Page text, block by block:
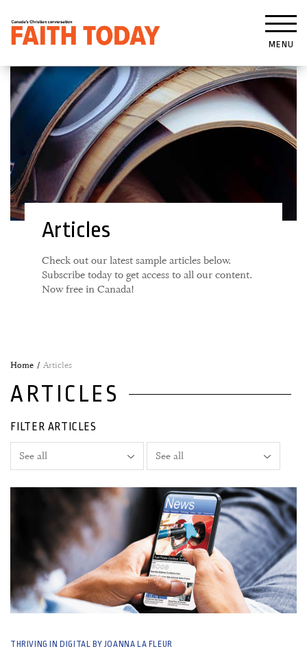
MENU
Articles
Check out our latest sample articles below.
Subscribe today to get access to all our content.
Now free in Canada!
Home Articles
ARTICLES
FILTER ARTICLES
THRIVING IN DIGITAL BY JOANNA LA FLEUR